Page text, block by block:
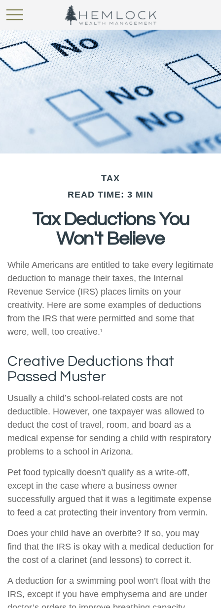
TAX
READ TIME: 3 MIN
Tax Deductions You
Won't Believe
While Americans are entitled to take every legitimate
deduction to manage their taxes, the Internal
Revenue Service (IRS) places limits on your
creativity. Here are some examples of deductions
from the IRS that were permitted and some that
were, well, too creative.¹
Creative Deductions that
Passed Muster
Usually a child’s school-related costs are not
deductible. However, one taxpayer was allowed to
deduct the cost of travel, room, and board as a
medical expense for sending a child with respiratory
problems to a school in Arizona.
Pet food typically doesn’t qualify as a write-off,
except in the case where a business owner
successfully argued that it was a legitimate expense
to feed a cat protecting their inventory from vermin.
Does your child have an overbite? If so, you may
find that the IRS is okay with a medical deduction for
the cost of a clarinet (and lessons) to correct it.
A deduction for a swimming pool won’t float with the
IRS, except if you have emphysema and are under